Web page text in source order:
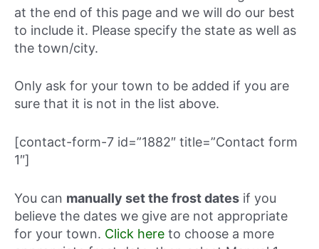
at the end of this page and we will do our best
to include it. Please specify the state as well as
the town/city.
Only ask for your town to be added if you are
sure that it is not in the list above.
[contact-form-7 id=”1882″ title=”Contact form
1″]
You can manually set the frost dates if you
believe the dates we give are not appropriate
for your town. Click here to choose a more